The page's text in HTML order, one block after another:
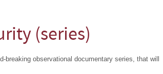
(series)
breaking observational documentary series, that will